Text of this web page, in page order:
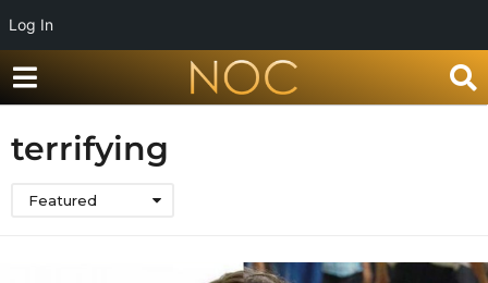
Log In
terrifying
Featured